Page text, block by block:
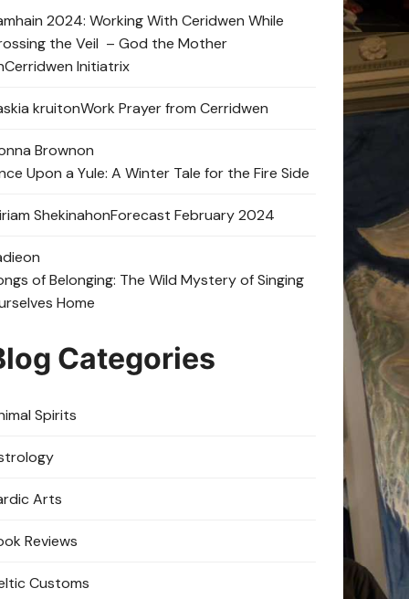
2024: Working With Ceridwen While
the Veil – God the Mother
Cerridwen Initiatrix
kruitonWork Prayer from Cerridwen
Brownon
Upon a Yule: A Winter Tale for the Fire Side
ShekinahonForecast February 2024
on
of Belonging: The Wild Mystery of Singing
Home
Categories
Spirits
Arts
Reviews
Customs